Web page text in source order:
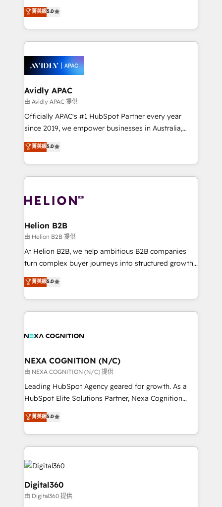
Mindedness, and Clarity. We are driven to win for the
collective good of the company and its clientele, and
things are happening.
upgrading and streamlining every single revenue-
generating aspect of your business. We’re proud
HubSpot Elite Solutions Partners and devout CRM
nerds who can harness HubSpot’s custom digital
experience. Working hand-in-hand with your team,
we’ll assemble a RevOps machine that drives more
traffic, generates better leads and crushes your
revenue goals. We've worked with thousands of
HubSpot customers and we'd love to work with you
too! Clients come to us for: Advanced CRM solutions
HubSpot Data System Migrations between systems
to HubSpot New lead generation strategies Time-
website development Award-winning creative
design We live and breathe HubSpot and are ready
菁英級5.0
Avidly APAC
由 Avidly APAC 提供
Officially APAC's #1 HubSpot Partner every year
since 2019, we empower businesses in Australia,
New Zealand, and globally to realise their full
potential through enterprise HubSpot CRM
implementation. And we deliver best practice across
the whole HubSpot platform, covering marketing,
all businesses, from start-up to Enterprise, and have
the world. Our human approach to digital
transformation is designed for businesses who want
to grow. And we're passionate about APAC
businesses leading the world in technology, agility
record migrating businesses from CRM & Marketing
Platforms such as Salesforce, Dynamics, Pipedrive,
菁英級5.0
Helion B2B
由 Helion B2B 提供
At Helion B2B, we help ambitious B2B companies
turn complex buyer journeys into structured growth
engines. With deep experience in B2B SaaS,
manufacturing, FinTech, MedTech, and consulting, we
specialize in lead generation and aligning marketing
and sales around the customer. As a HubSpot Elite
migrations, integrations, and process mapping. Our
real industry insight and a deep understanding of
B2B challenges. From onboarding to enterprise CRM
migrations, we help you unlock value across every
hub. Because we don’t just implement tools – we
we’ve seen how the right HubSpot setup drives real
results: better leads, stronger sales meetings, and
you to get the most from your investment – we’re
菁英級5.0
NEXA COGNITION (N/C)
由 NEXA COGNITION (N/C) 提供
Leading HubSpot Agency geared for growth. As a
HubSpot Elite Solutions Partner, Nexa Cognition
ranks in the top 1% of global HubSpot Partners and
has been one of the longest-standing partners since
2012. We empower businesses to harness the full
potential of HubSpot by combining strategic
insights with technical excellence, we deliver
bespoke HubSpot solutions tailored to drive
measurable growth and operational efficiency. Why
Choose Nexa Cognition? 🚀 HubSpot Expertise: Our
菁英級5.0
Digital360
由 Digital360 提供